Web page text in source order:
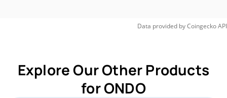
Data provided byCoingeckoAPI
Explore Our Other Products
for ONDO